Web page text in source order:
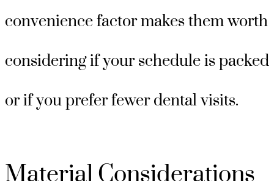
convenience factor makes them worth
considering if your schedule is packed
or if you prefer fewer dental visits.